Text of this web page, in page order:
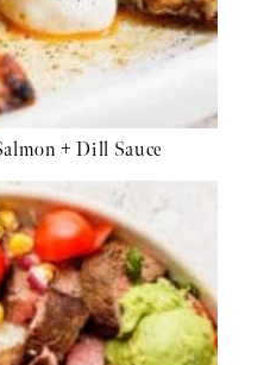
+ Dill Sauce